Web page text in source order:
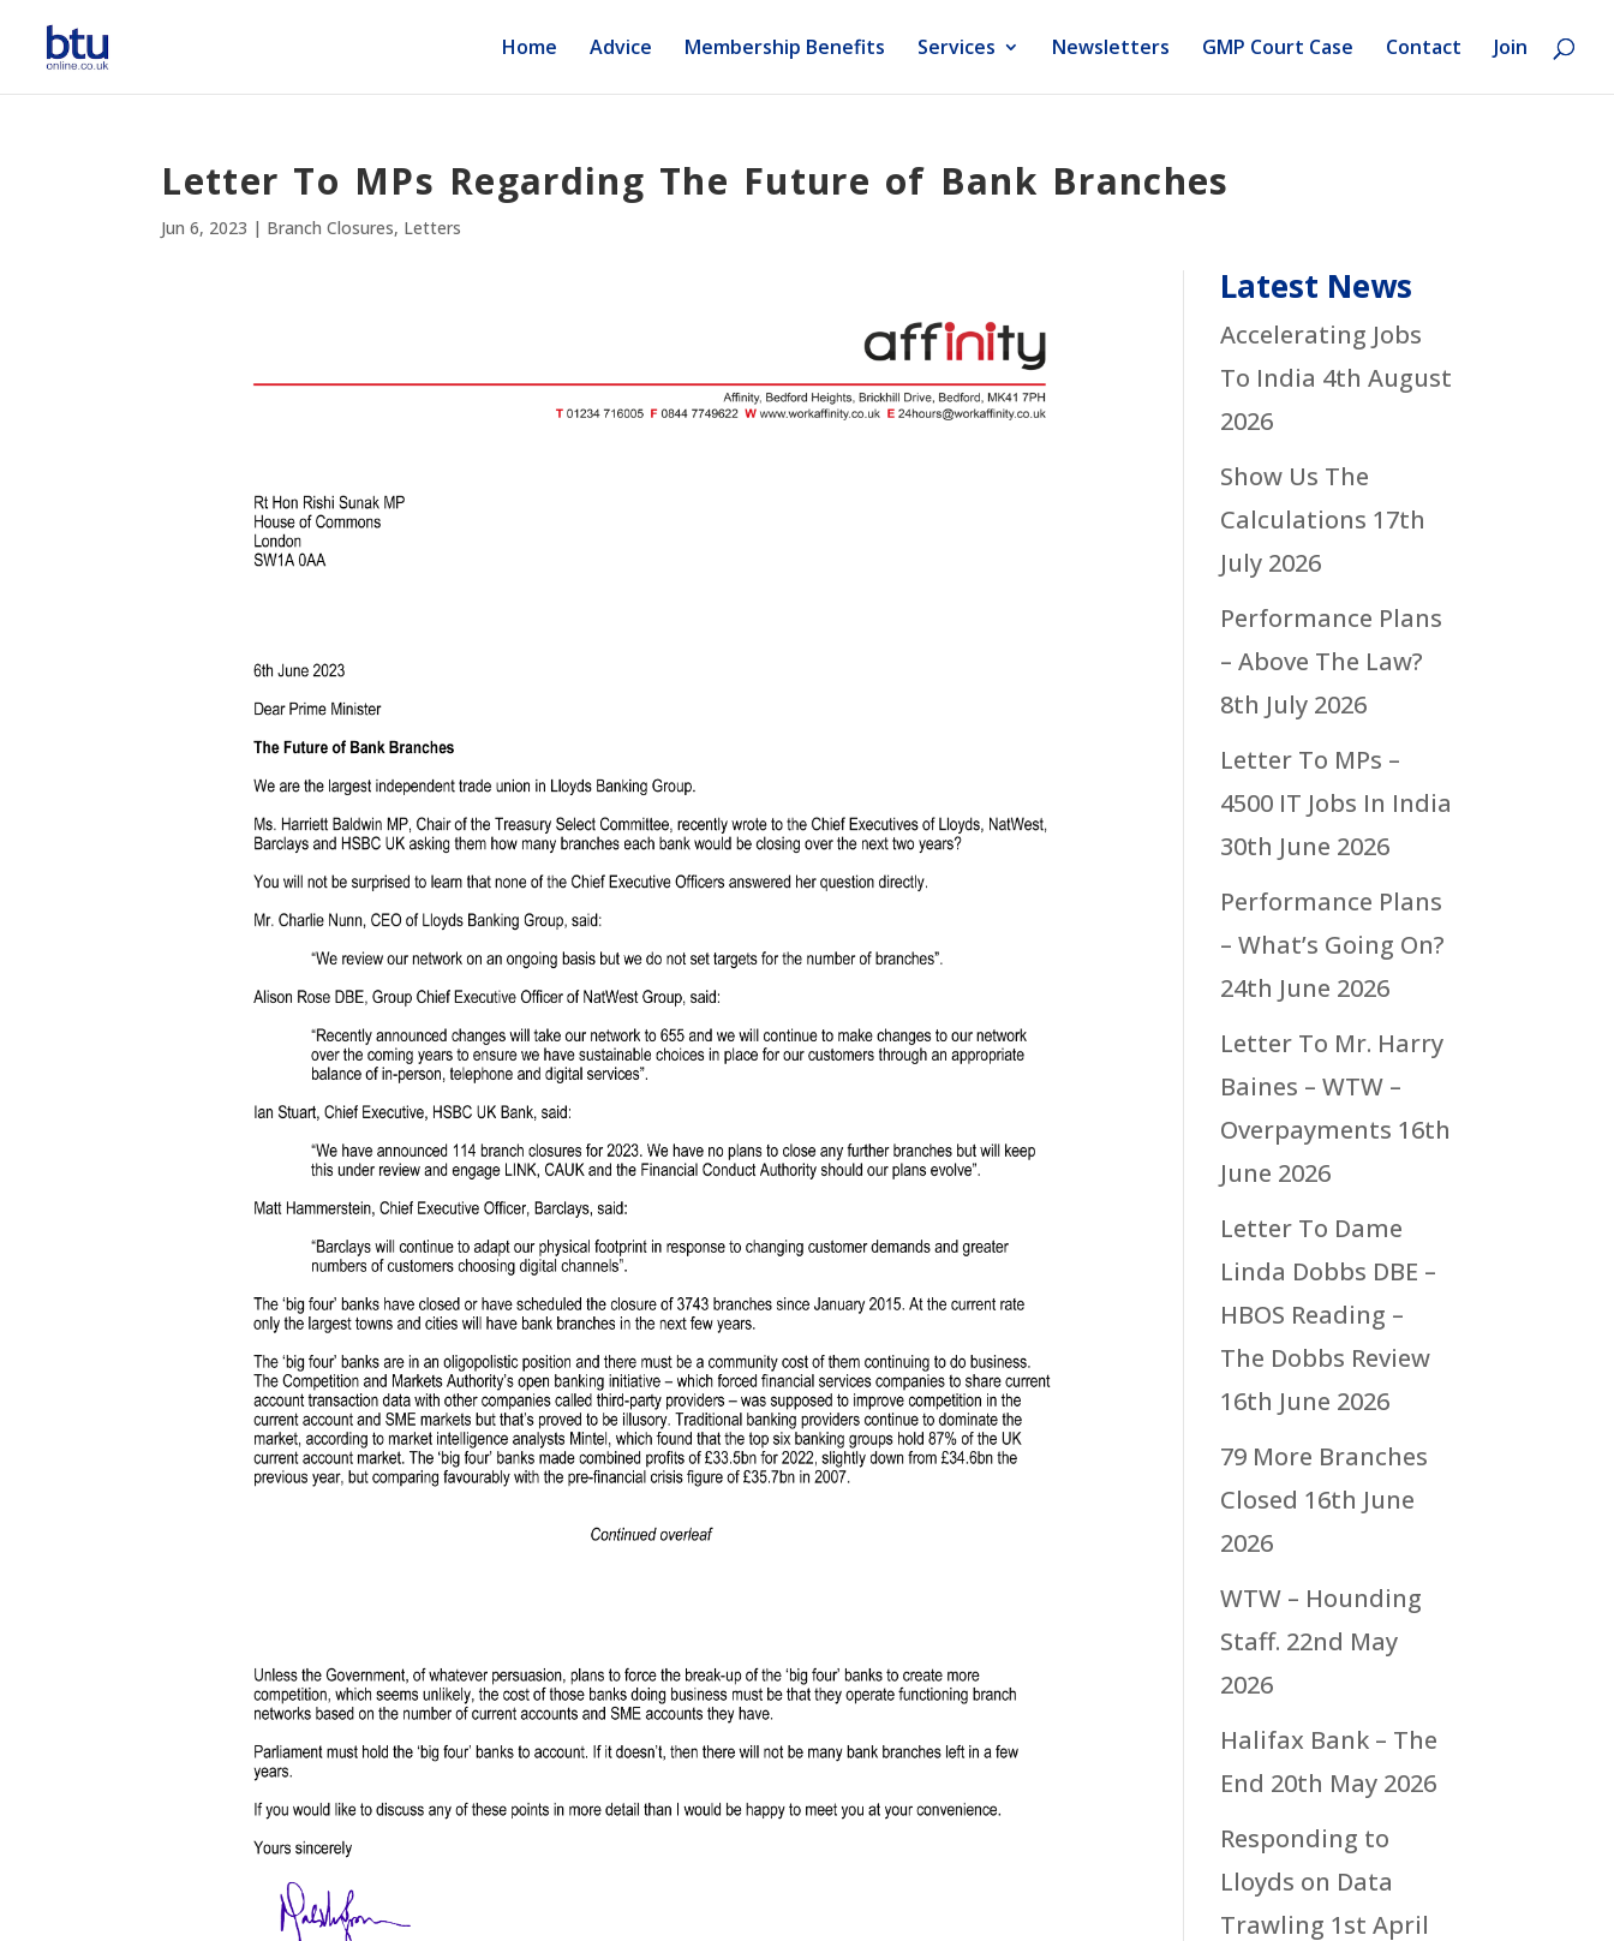
Home Advice Membership Benefits Services Newsletters GMP Court Case Contact Join
Letter To MPs Regarding The Future of Bank Branches
Jun 6, 2023 | Branch Closures, Letters
Latest News
Accelerating Jobs
To India 4th August
2026
Show Us The
Calculations 17th
July 2026
Performance Plans
– Above The Law?
8th July 2026
Letter To MPs –
4500 IT Jobs In India
30th June 2026
Performance Plans
– What’s Going On?
24th June 2026
Letter To Mr. Harry
Baines – WTW –
Overpayments 16th
June 2026
Letter To Dame
Linda Dobbs DBE –
HBOS Reading –
The Dobbs Review
16th June 2026
79 More Branches
Closed 16th June
2026
WTW – Hounding
Staff. 22nd May
2026
Halifax Bank – The
End 20th May 2026
Responding to
Lloyds on Data
Trawling 1st April